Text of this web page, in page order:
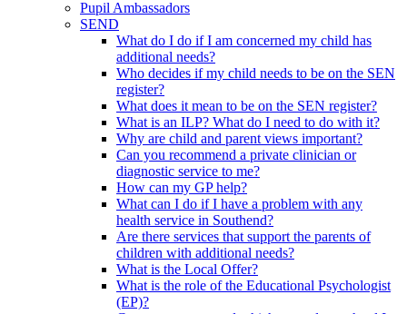
Pupil Ambassadors
SEND
What do I do if I am concerned my child has
additional needs?
Who decides if my child needs to be on the SEN
register?
What does it mean to be on the SEN register?
What is an ILP? What do I need to do with it?
Why are child and parent views important?
Can you recommend a private clinician or
diagnostic service to me?
How can my GP help?
What can I do if I have a problem with any
health service in Southend?
Are there services that support the parents of
children with additional needs?
What is the Local Offer?
What is the role of the Educational Psychologist
(EP)?